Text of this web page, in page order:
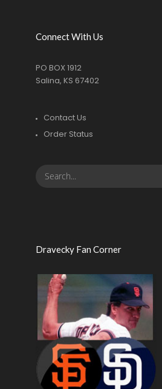
Connect With Us
PO BOX 1912
Salina, KS 67402
Contact Us
Order Status
Dravecky Fan Corner